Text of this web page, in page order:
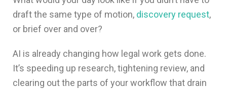
draft the same type of motion, discovery request,
or brief over and over?
AI is already changing how legal work gets done.
It’s speeding up research, tightening review, and
clearing out the parts of your workflow that drain